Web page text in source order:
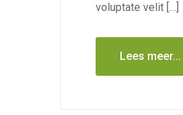
voluptate velit […]
Lees meer...